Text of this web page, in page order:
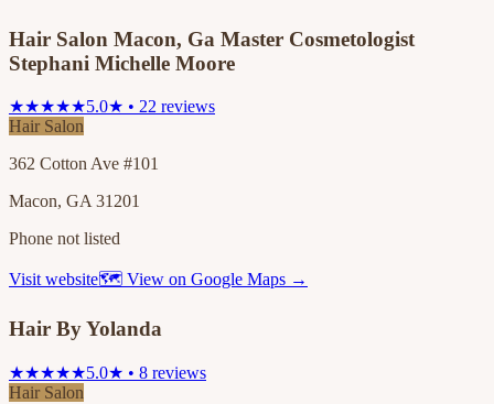
Hair Salon Macon, Ga Master Cosmetologist
Stephani Michelle Moore
★★★★★5.0★ • 22 reviews
Hair Salon
362 Cotton Ave #101
Macon, GA 31201
Phone not listed
Visit website🗺 View on Google Maps →
Hair By Yolanda
★★★★★5.0★ • 8 reviews
Hair Salon